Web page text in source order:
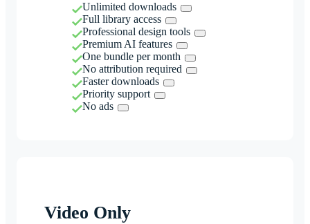
Unlimited downloads
Full library access
Professional design tools
Premium AI features
One bundle per month
No attribution required
Faster downloads
Priority support
No ads
Video Only